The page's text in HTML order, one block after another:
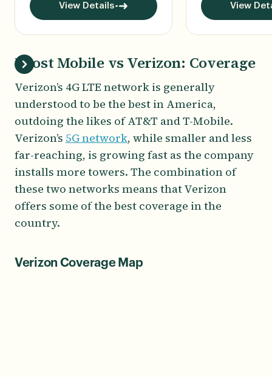
View Details View
Boost Mobile vs Verizon: Coverage
Verizon’s 4G LTE network is generally
understood to be the best in America,
outdoing the likes of AT&T and T-Mobile.
Verizon’s 5G network, while smaller and less
far-reaching, is growing fast as the company
installs more towers. The combination of
these two networks means that Verizon
offers some of the best coverage in the
country.
Verizon Coverage Map